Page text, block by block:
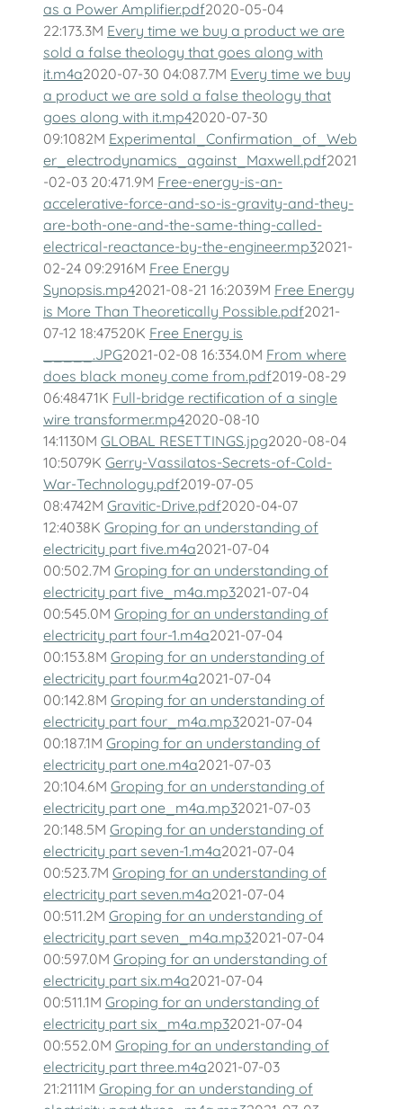
as a Power Amplifier.pdf2020-05-04
22:173.3M Every time we buy a product we are
sold a false theology that goes along with
it.m4a2020-07-30 04:087.7M Every time we buy
a product we are sold a false theology that
goes along with it.mp42020-07-30
09:1082M Experimental_Confirmation_of_Web
er_electrodynamics_against_Maxwell.pdf2021
-02-03 20:471.9M Free-energy-is-an-
accelerative-force-and-so-is-gravity-and-they-
are-both-one-and-the-same-thing-called-
electrical-reactance-by-the-engineer.mp32021-
02-24 09:2916M Free Energy
Synopsis.mp42021-08-21 16:2039M Free Energy
is More Than Theoretically Possible.pdf2021-
07-12 18:47520K Free Energy is
_____.JPG2021-02-08 16:334.0M From where
does black money come from.pdf2019-08-29
06:48471K Full-bridge rectification of a single
wire transformer.mp42020-08-10
14:1130M GLOBAL RESETTINGS.jpg2020-08-04
10:5079K Gerry-Vassilatos-Secrets-of-Cold-
War-Technology.pdf2019-07-05
08:4742M Gravitic-Drive.pdf2020-04-07
12:4038K Groping for an understanding of
electricity part five.m4a2021-07-04
00:502.7M Groping for an understanding of
electricity part five_m4a.mp32021-07-04
00:545.0M Groping for an understanding of
electricity part four-1.m4a2021-07-04
00:153.8M Groping for an understanding of
electricity part four.m4a2021-07-04
00:142.8M Groping for an understanding of
electricity part four_m4a.mp32021-07-04
00:187.1M Groping for an understanding of
electricity part one.m4a2021-07-03
20:104.6M Groping for an understanding of
electricity part one_m4a.mp32021-07-03
20:148.5M Groping for an understanding of
electricity part seven-1.m4a2021-07-04
00:523.7M Groping for an understanding of
electricity part seven.m4a2021-07-04
00:511.2M Groping for an understanding of
electricity part seven_m4a.mp32021-07-04
00:597.0M Groping for an understanding of
electricity part six.m4a2021-07-04
00:511.1M Groping for an understanding of
electricity part six_m4a.mp32021-07-04
00:552.0M Groping for an understanding of
electricity part three.m4a2021-07-03
21:2111M Groping for an understanding of